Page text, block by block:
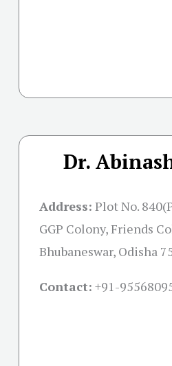
Dr.
Address: Plot No.
GGP Colony, Friends
Bhubaneswar, Odisha
Contact: +91-